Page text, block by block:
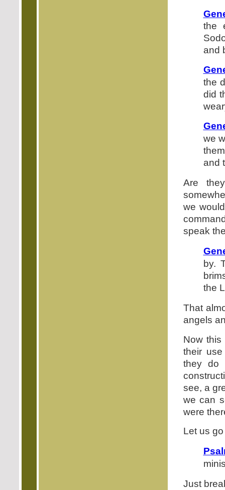
the
and
the
did
we
and
Are
we
speak
by.
the
That
angels
Now
their
they do
see, a
we can
were
Let us
Just